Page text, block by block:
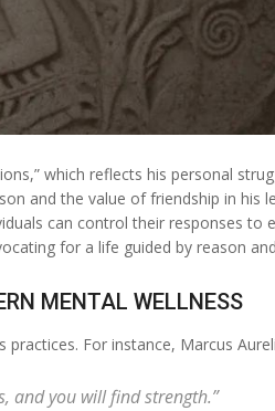
which reflects his personal
and the value of friendship in his
can control their responses to
for a life guided by reason
MENTAL WELLNESS
For instance, Marcus
and you will find strength.”